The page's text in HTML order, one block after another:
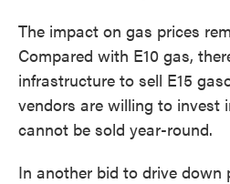
The impact on gas prices
Compared with E10 gas,
infrastructure to sell E15
vendors are willing to invest
cannot be sold year-round.
In another bid to drive down